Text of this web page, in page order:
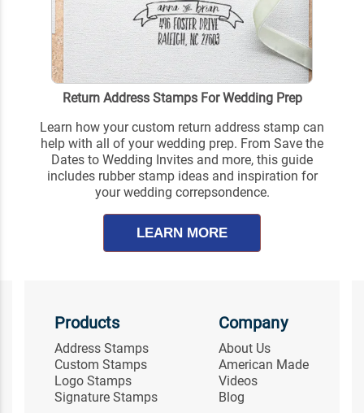
Return Address Stamps For Wedding Prep
Learn how your custom return address stamp can
help with all of your wedding prep. From Save the
Dates to Wedding Invites and more, this guide
includes rubber stamp ideas and inspiration for
your wedding correpsondence.
LEARN MORE
Products
Address Stamps
Custom Stamps
Logo Stamps
Signature Stamps
Company
About Us
American Made
Videos
Blog